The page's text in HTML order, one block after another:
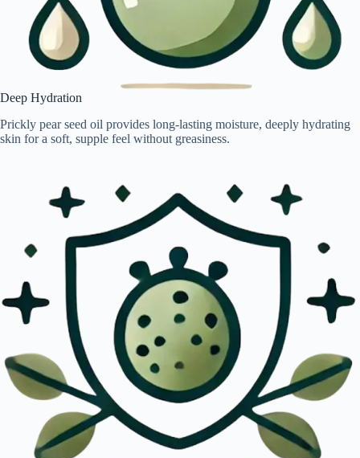
Deep Hydration
Prickly pear seed oil provides long-lasting moisture, deeply hydrating
skin for a soft, supple feel without greasiness.